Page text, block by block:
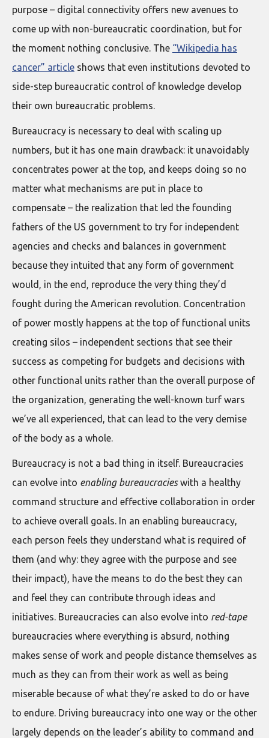
purpose – digital connectivity offers new avenues to
come up with non-bureaucratic coordination, but for
the moment nothing conclusive. The “Wikipedia has
cancer” article shows that even institutions devoted to
side-step bureaucratic control of knowledge develop
their own bureaucratic problems.
Bureaucracy is necessary to deal with scaling up
numbers, but it has one main drawback: it unavoidably
concentrates power at the top, and keeps doing so no
matter what mechanisms are put in place to
compensate – the realization that led the founding
fathers of the US government to try for independent
agencies and checks and balances in government
because they intuited that any form of government
would, in the end, reproduce the very thing they’d
fought during the American revolution. Concentration
of power mostly happens at the top of functional units
creating silos – independent sections that see their
success as competing for budgets and decisions with
other functional units rather than the overall purpose of
the organization, generating the well-known turf wars
we’ve all experienced, that can lead to the very demise
of the body as a whole.
Bureaucracy is not a bad thing in itself. Bureaucracies
can evolve into enabling bureaucracieswith a healthy
command structure and effective collaboration in order
to achieve overall goals. In an enabling bureaucracy,
each person feels they understand what is required of
them (and why: they agree with the purpose and see
their impact), have the means to do the best they can
and feel they can contribute through ideas and
initiatives. Bureaucracies can also evolve into red-tape
bureaucracies where everything is absurd, nothing
makes sense of work and people distance themselves as
much as they can from their work as well as being
miserable because of what they’re asked to do or have
to endure. Driving bureaucracy into one way or the other
largely depends on the leader’s ability to command and